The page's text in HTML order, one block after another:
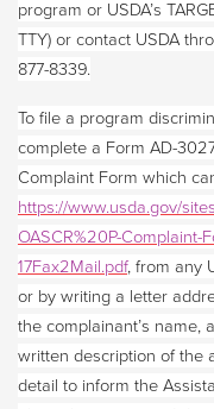
program or USDA’s
TTY) or contact USDA
877-8339.
To file a program
complete a Form AD-
Complaint Form which
https://www.usda.gov/
OASCR%20P-
17Fax2Mail.pdf, from any
or by writing a letter
the complainant’s name,
written description of the
detail to inform the